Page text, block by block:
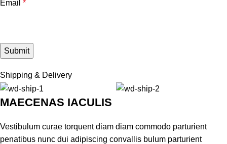
Email *
Shipping & Delivery
MAECENAS IACULIS
Vestibulum curae torquent diam diam commodo parturient
penatibus nunc dui adipiscing convallis bulum parturient